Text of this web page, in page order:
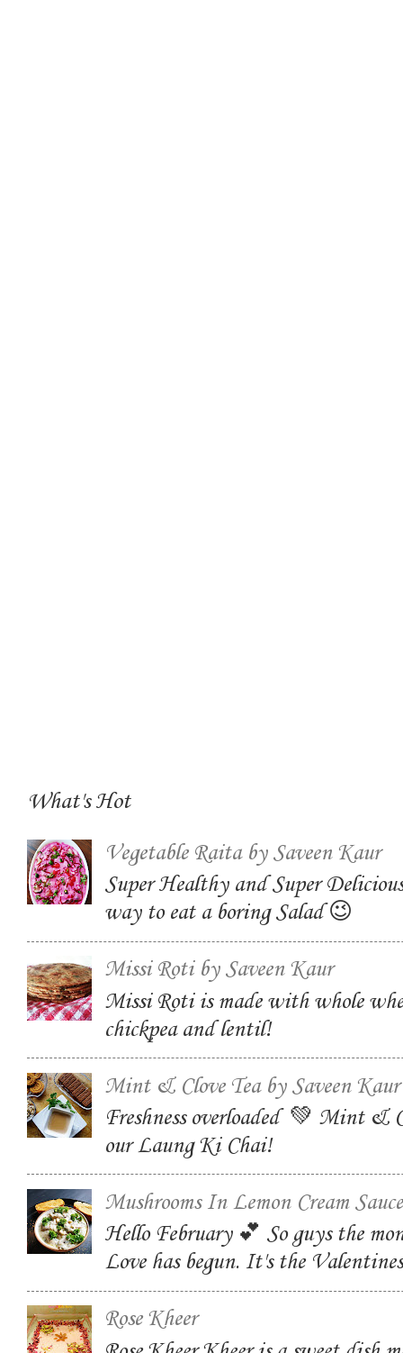
What's Hot
Vegetable Raita by Saveen Kaur
Super Healthy and Super
way to eat a boring Salad 😉
Missi Roti by Saveen Kaur
Missi Roti is made with whole
chickpea and lentil!
Mint & Clove Tea by Saveen Kaur
Freshness overloaded 💚 Mint &
our Laung Ki Chai!
Mushrooms In Lemon Cream
Hello February 💕 So guys the
Love has begun. It's the
Rose Kheer